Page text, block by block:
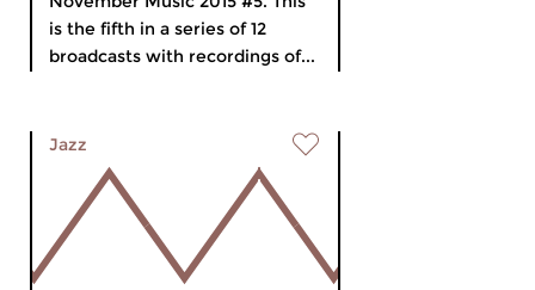
is the fifth in a series of 12
broadcasts with recordings of...
Jazz